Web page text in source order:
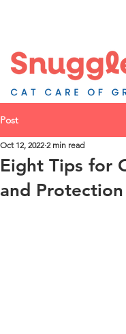
Post
Eight Tips for
and Protection
Oct 12, 2022 2 min read